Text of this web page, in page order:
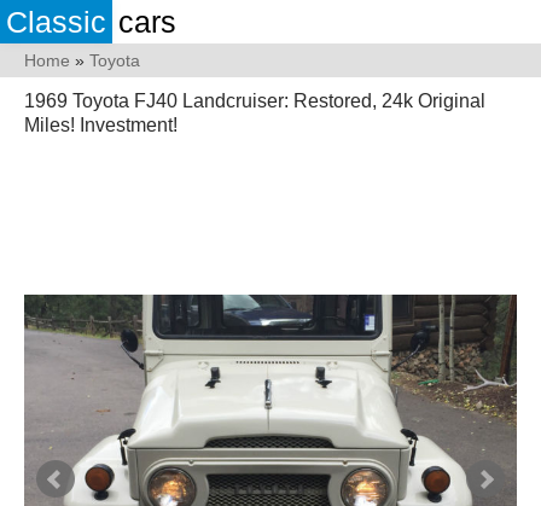
Classic cars
Home » Toyota
1969 Toyota FJ40 Landcruiser: Restored, 24k Original
Miles! Investment!